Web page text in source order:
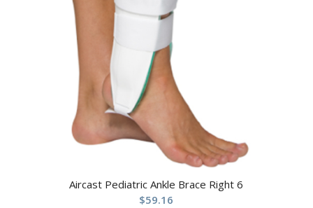
Aircast Pediatric Ankle Brace Right 6
$59.16